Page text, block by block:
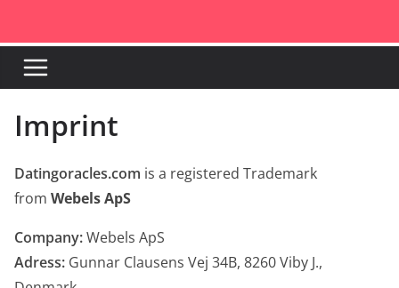
content
Imprint
Datingoracles.com is a registered Trademark
from Webels ApS
Company:Webels ApS
Adress: Gunnar Clausens Vej 34B, 8260 Viby J.,